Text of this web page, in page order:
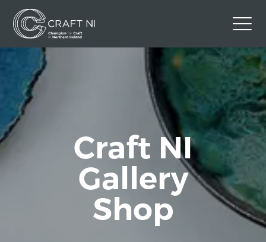
Contact Us
Back to Craft NI Website
Facebook
Craft NI
Gallery
Shop